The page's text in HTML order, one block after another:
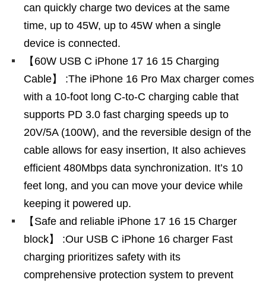
can quickly charge two devices at the same
time, up to 45W, up to 45W when a single
device is connected.
【60W USB C iPhone 17 16 15 Charging
Cable】 :The iPhone 16 Pro Max charger comes
with a 10-foot long C-to-C charging cable that
supports PD 3.0 fast charging speeds up to
20V/5A (100W), and the reversible design of the
cable allows for easy insertion, It also achieves
efficient 480Mbps data synchronization. It’s 10
feet long, and you can move your device while
keeping it powered up.
【Safe and reliable iPhone 17 16 15 Charger
block】 :Our USB C iPhone 16 charger Fast
charging prioritizes safety with its
comprehensive protection system to prevent